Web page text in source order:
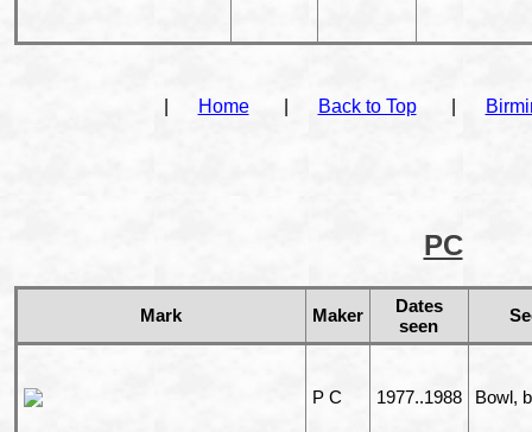
Home Back to Top
PC
Mark Maker
Dates
seen
P C 1977..1988 Bowl,